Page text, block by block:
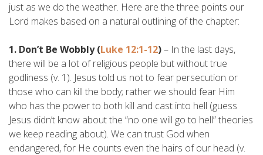
just as we do the weather. Here are the three points our
Lord makes based on a natural outlining of the chapter:
1. Don’t Be Wobbly (Luke 12:1-12)– In the last days,
there will be a lot of religious people but without true
godliness (v. 1). Jesus told us not to fear persecution or
those who can kill the body; rather we should fear Him
who has the power to both kill and cast into hell (guess
Jesus didn’t know about the “no one will go to hell” theories
we keep reading about). We can trust God when
endangered, for He counts even the hairs of our head (v.